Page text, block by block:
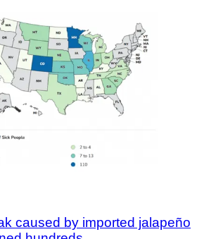
caused by imported jalapeño